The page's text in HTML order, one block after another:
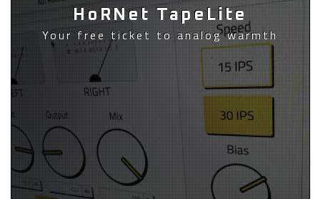
HoRNet TapeLite
Your free ticket to analog warmth